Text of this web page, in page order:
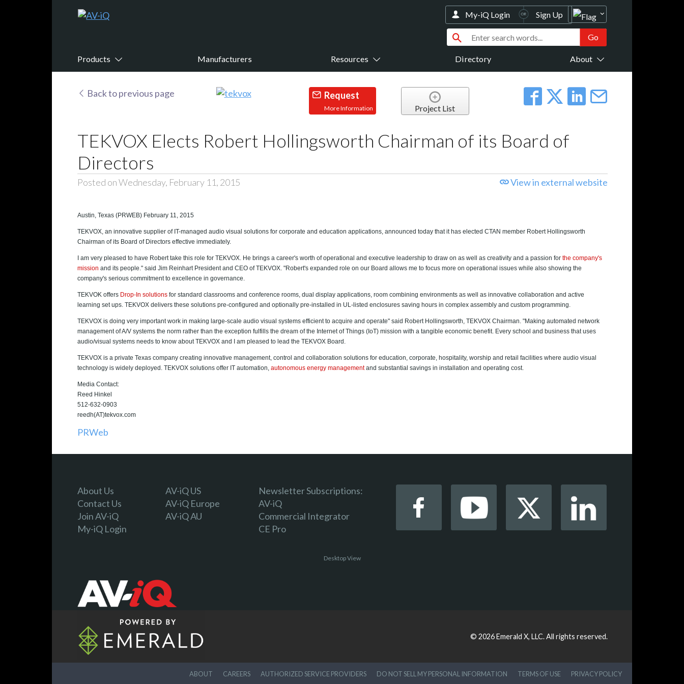
Products Manufacturers Resources Directory About
My-iQ Login Sign Up
Back to previous page Request
More Information Project List
TEKVOX Elects Robert Hollingsworth Chairman of its Board of
Directors
Posted on Wednesday, February 11, 2015 View in external website
Austin, Texas (PRWEB) February 11, 2015
TEKVOX, an innovative supplier of IT-managed audio visual solutions for corporate and education applications, announced today that it has elected CTAN member Robert Hollingsworth
Chairman of its Board of Directors effective immediately.
I am very pleased to have Robert take this role for TEKVOX. He brings a career's worth of operational and executive leadership to draw on as well as creativity and a passion for the company's
mission and its people." said Jim Reinhart President and CEO of TEKVOX. "Robert's expanded role on our Board allows me to focus more on operational issues while also showing the
company's serious commitment to excellence in governance.
TEKVOK offers Drop-In solutions for standard classrooms and conference rooms, dual display applications, room combining environments as well as innovative collaboration and active
learning set ups. TEKVOX delivers these solutions pre-configured and optionally pre-installed in UL-listed enclosures saving hours in complex assembly and custom programming.
TEKVOX is doing very important work in making large-scale audio visual systems efficient to acquire and operate" said Robert Hollingsworth, TEKVOX Chairman. "Making automated network
management of A/V systems the norm rather than the exception fulfills the dream of the Internet of Things (IoT) mission with a tangible economic benefit. Every school and business that uses
audio/visual systems needs to know about TEKVOX and I am pleased to lead the TEKVOX Board.
TEKVOX is a private Texas company creating innovative management, control and collaboration solutions for education, corporate, hospitality, worship and retail facilities where audio visual
technology is widely deployed. TEKVOX solutions offer IT automation, autonomous energy managementand substantial savings in installation and operating cost.
Media Contact:
Reed Hinkel
512-632-0903
reedh(AT)tekvox.com
PRWeb
About Us
Contact Us
Join AV-iQ
My-iQ Login
AV-iQ US
AV-iQ Europe
AV-iQ AU
Newsletter Subscriptions:
AV-iQ
Commercial Integrator
CE Pro
Desktop View
© 2026 Emerald X, LLC.All rights reserved.
ABOUT CAREERS AUTHORIZED SERVICE PROVIDERS DO NOT SELL MY PERSONAL INFORMATION TERMS OF USE PRIVACY POLICY